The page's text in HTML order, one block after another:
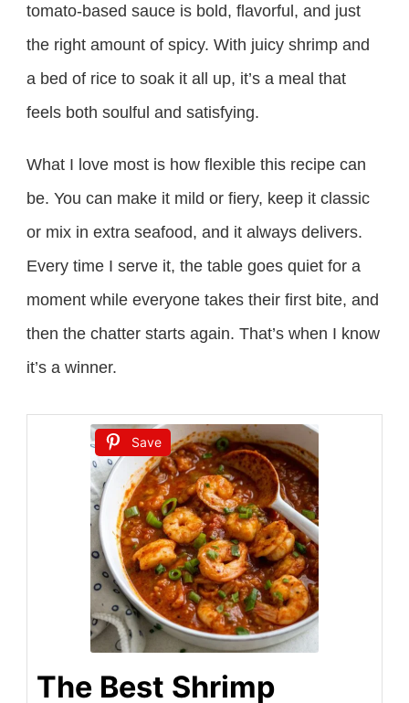
tomato-based sauce is bold, flavorful, and just
the right amount of spicy. With juicy shrimp and
a bed of rice to soak it all up, it’s a meal that
feels both soulful and satisfying.
What I love most is how flexible this recipe can
be. You can make it mild or fiery, keep it classic
or mix in extra seafood, and it always delivers.
Every time I serve it, the table goes quiet for a
moment while everyone takes their first bite, and
then the chatter starts again. That’s when I know
it’s a winner.
Save
The Best Shrimp